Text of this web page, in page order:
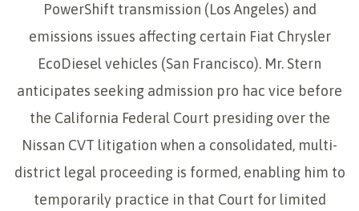
PowerShift transmission (Los Angeles) and
emissions issues affecting certain Fiat Chrysler
EcoDiesel vehicles (San Francisco). Mr. Stern
anticipates seeking admission pro hac vice before
the California Federal Court presiding over the
Nissan CVT litigation when a consolidated, multi-
district legal proceeding is formed, enabling him to
temporarily practice in that Court for limited